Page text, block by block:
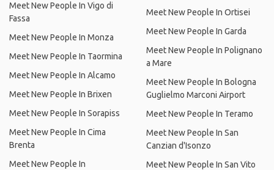
Meet New People In Vigo di
Fassa
Meet New People In Monza
Meet New People In Taormina
Meet New People In Alcamo
Meet New People In Brixen
Meet New People In Sorapiss
Meet New People In Cima
Brenta
Meet New People In
Meet New People In Ortisei
Meet New People In Garda
Meet New People In Polignano
a Mare
Meet New People In Bologna
Guglielmo Marconi Airport
Meet New People In Teramo
Meet New People In San
Canzian d'Isonzo
Meet New People In San Vito